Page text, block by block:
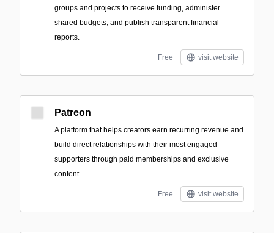
groups and projects to receive funding, administer
shared budgets, and publish transparent financial
reports.
Free visit website
Patreon
A platform that helps creators earn recurring revenue and
build direct relationships with their most engaged
supporters through paid memberships and exclusive
content.
Free visit website